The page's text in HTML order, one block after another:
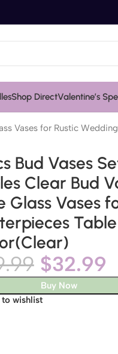
Shop DirectValentine’s
Vases for Rustic
Bud Vases
Clear Bud
Glass Vases
$32.99
Buy Now
wishlist